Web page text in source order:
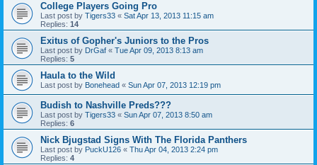
College Players Going Pro
Last post by Tigers33 « Sat Apr 13, 2013 11:15 am
Replies: 14
Exitus of Gopher's Juniors to the Pros
Last post by DrGaf « Tue Apr 09, 2013 8:13 am
Replies: 5
Haula to the Wild
Last post by Bonehead « Sun Apr 07, 2013 12:19 pm
Budish to Nashville Preds???
Last post by Tigers33 « Sun Apr 07, 2013 8:50 am
Replies: 6
Nick Bjugstad Signs With The Florida Panthers
Last post by PuckU126 « Thu Apr 04, 2013 2:24 pm
Replies: 4